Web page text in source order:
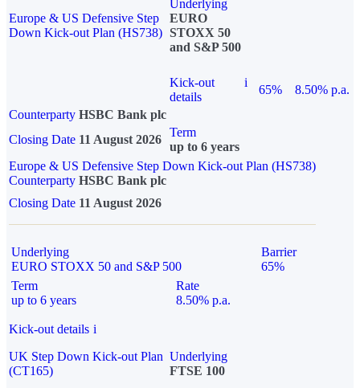
Europe & US Defensive Step
Down Kick-out Plan (HS738)
Underlying
EURO
STOXX 50
and S&P 500
Kick-out
details
i
65%
8.50% p.a.
Counterparty HSBC Bank plc
Closing Date 11 August 2026
Term
up to 6 years
Europe & US Defensive Step Down Kick-out Plan (HS738)
Counterparty HSBC Bank plc
Closing Date 11 August 2026
Underlying
EURO STOXX 50 and S&P 500
Barrier
65%
Term
up to 6 years
Rate
8.50% p.a.
Kick-out details i
UK Step Down Kick-out Plan
(CT165)
Underlying
FTSE 100